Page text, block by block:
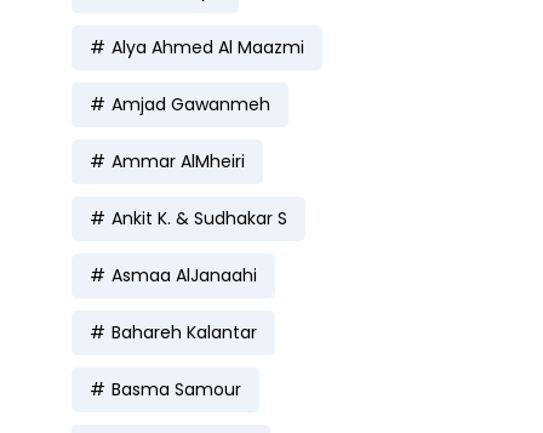
Alya Ahmed Al Maazmi
Amjad Gawanmeh
Ammar AlMheiri
Ankit K. & Sudhakar S
Asmaa AlJanaahi
Bahareh Kalantar
Basma Samour